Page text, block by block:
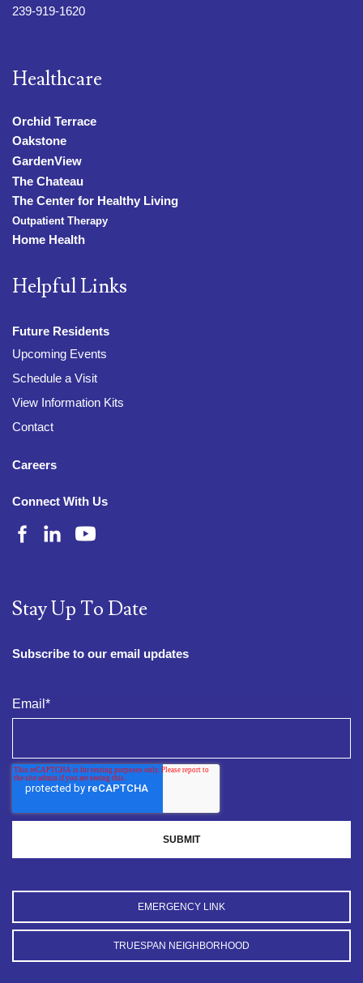
239-919-1620
Healthcare
Orchid Terrace
Oakstone
GardenView
The Chateau
The Center for Healthy Living
Outpatient Therapy
Home Health
Helpful Links
Future Residents
Upcoming Events
Schedule a Visit
View Information Kits
Contact
Careers
Connect With Us
Stay Up To Date
Subscribe to our email updates
Email *
EMERGENCY LINK
TRUESPAN NEIGHBORHOOD